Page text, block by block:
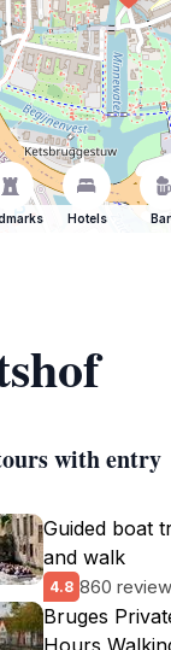
Hotels
with entry
Guided boat
and walk
4.8 860
Bruges
Hours